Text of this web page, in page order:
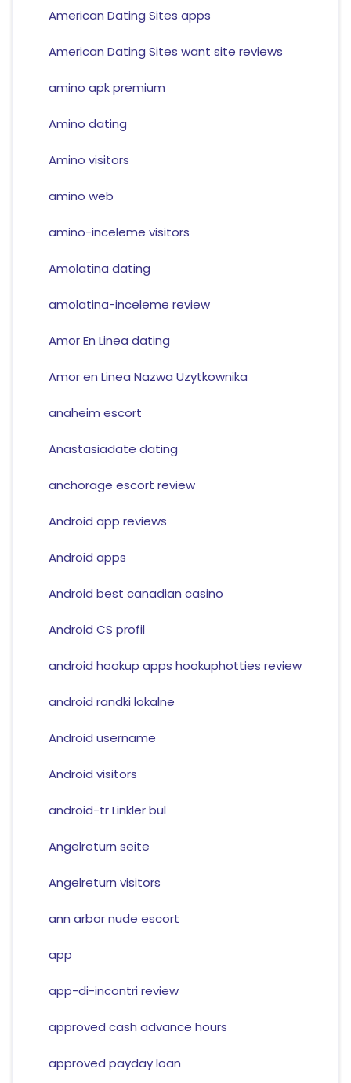
American Dating Sites apps
American Dating Sites want site reviews
amino apk premium
Amino dating
Amino visitors
amino web
amino-inceleme visitors
Amolatina dating
amolatina-inceleme review
Amor En Linea dating
Amor en Linea Nazwa Uzytkownika
anaheim escort
Anastasiadate dating
anchorage escort review
Android app reviews
Android apps
Android best canadian casino
Android CS profil
android hookup apps hookuphotties review
android randki lokalne
Android username
Android visitors
android-tr Linkler bul
Angelreturn seite
Angelreturn visitors
ann arbor nude escort
app
app-di-incontri review
approved cash advance hours
approved payday loan